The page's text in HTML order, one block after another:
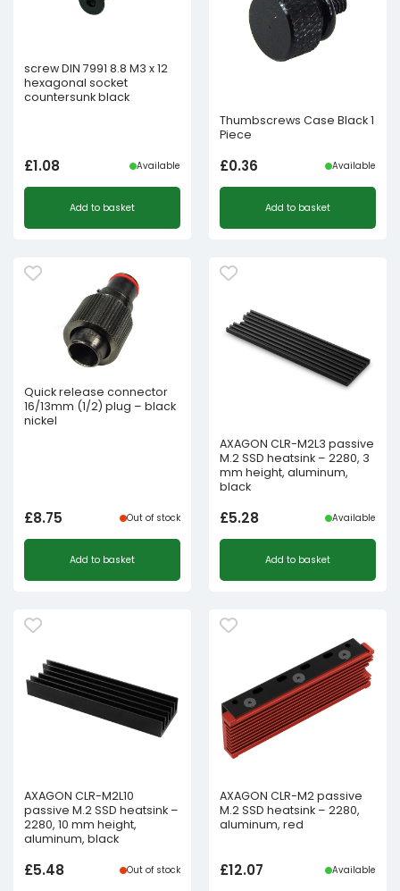
screw DIN 7991 8.8 M3 x 12
hexagonal socket
countersunk black
£1.08 Available
Add to basket
Thumbscrews Case Black 1
Piece
£0.36 Available
Add to basket
Quick release connector
16/13mm (1/2) plug – black
nickel
£8.75 Out of stock
Add to basket
AXAGON CLR-M2L3 passive
M.2 SSD heatsink – 2280, 3
mm height, aluminum,
black
£5.28 Available
Add to basket
AXAGON CLR-M2L10
passive M.2 SSD heatsink –
2280, 10 mm height,
aluminum, black
£5.48 Out of stock
AXAGON CLR-M2 passive
M.2 SSD heatsink – 2280,
aluminum, red
£12.07 Available